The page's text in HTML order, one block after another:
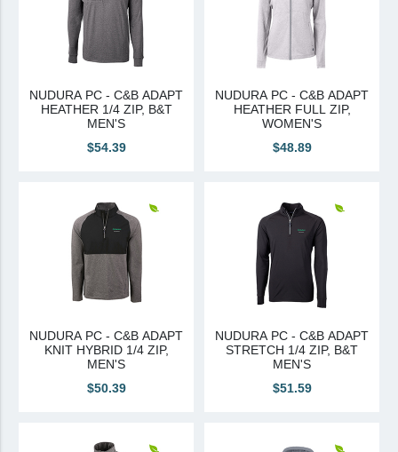
NUDURA PC - C&B ADAPT
HEATHER 1/4 ZIP, B&T
MEN'S
$54.39
NUDURA PC - C&B ADAPT
HEATHER FULL ZIP,
WOMEN'S
$48.89
NUDURA PC - C&B ADAPT
KNIT HYBRID 1/4 ZIP,
MEN'S
$50.39
NUDURA PC - C&B ADAPT
STRETCH 1/4 ZIP, B&T
MEN'S
$51.59